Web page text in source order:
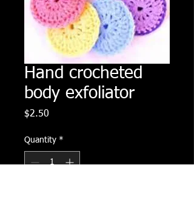
Hand crocheted
body exfoliator
$2.50
Quantity *